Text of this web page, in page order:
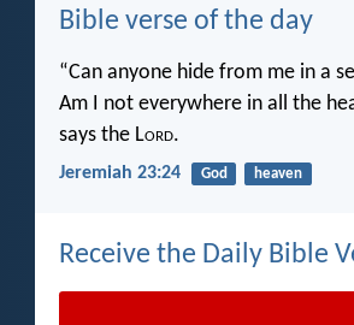
Bible verse of the day
“Can anyone hide from me in a
Am I not everywhere in all the
says the Lord.
Jeremiah 23:24 God heaven
Receive the Daily Bible